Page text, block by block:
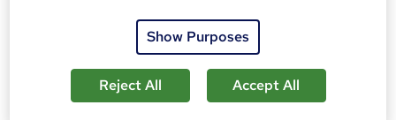
Assessment details
Assessment (included in price)
Additional info
Tutor is available to students
Show Purposes
Reject All Accept All